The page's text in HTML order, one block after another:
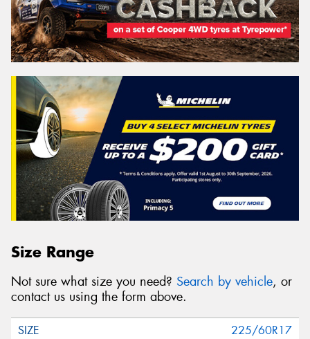
Size Range
Not sure what size you need? Search by vehicle, or
contact us using the form above.
225/60R17